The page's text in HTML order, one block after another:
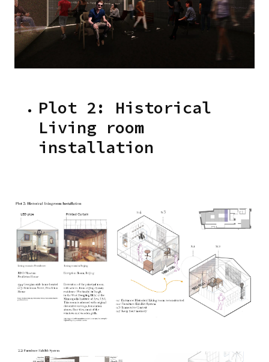
Plot 2: Historical
Living room
installation
Images